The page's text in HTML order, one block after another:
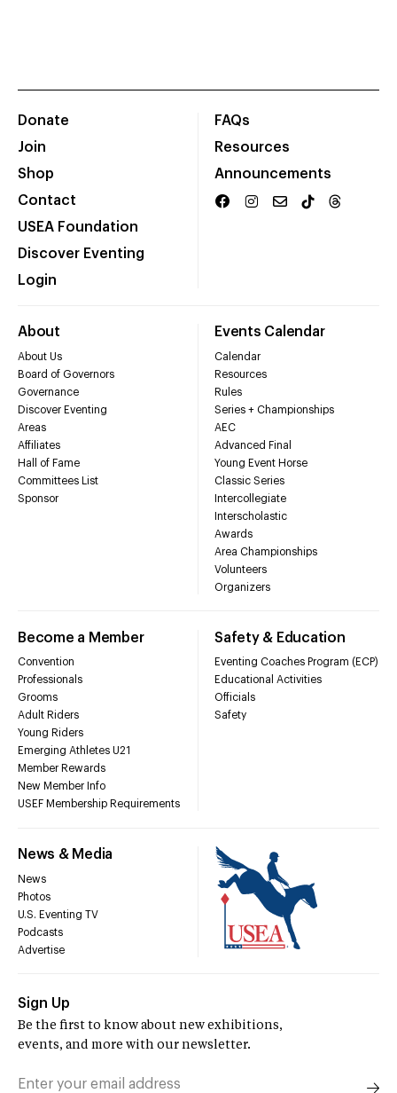
Donate
Join
Shop
Contact
USEA Foundation
Discover Eventing
Login
FAQs
Resources
Announcements
About
About Us
Board of Governors
Governance
Discover Eventing
Areas
Affiliates
Hall of Fame
Committees List
Sponsor
Events Calendar
Calendar
Resources
Rules
Series + Championships
AEC
Advanced Final
Young Event Horse
Classic Series
Intercollegiate
Interscholastic
Awards
Area Championships
Volunteers
Organizers
Become a Member
Convention
Professionals
Grooms
Adult Riders
Young Riders
Emerging Athletes U21
Member Rewards
New Member Info
USEF Membership Requirements
Safety & Education
Eventing Coaches Program (ECP)
Educational Activities
Officials
Safety
News & Media
News
Photos
U.S. Eventing TV
Podcasts
Advertise
Sign Up
Be the first to know about new exhibitions,
events, and more with our newsletter.